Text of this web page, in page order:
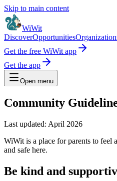
Skip to main content
WiWit
DiscoverOpportunities
Get the free WiWit app
Get the app
Open menu
Community
Last updated: April 2026
WiWit is a place for parents to feel
and safe here.
Be kind and